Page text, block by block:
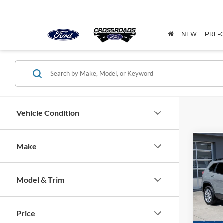
NEW PRE-
Vehicle Condition
Make
Model & Trim
Price
2022
VIN:
Model: